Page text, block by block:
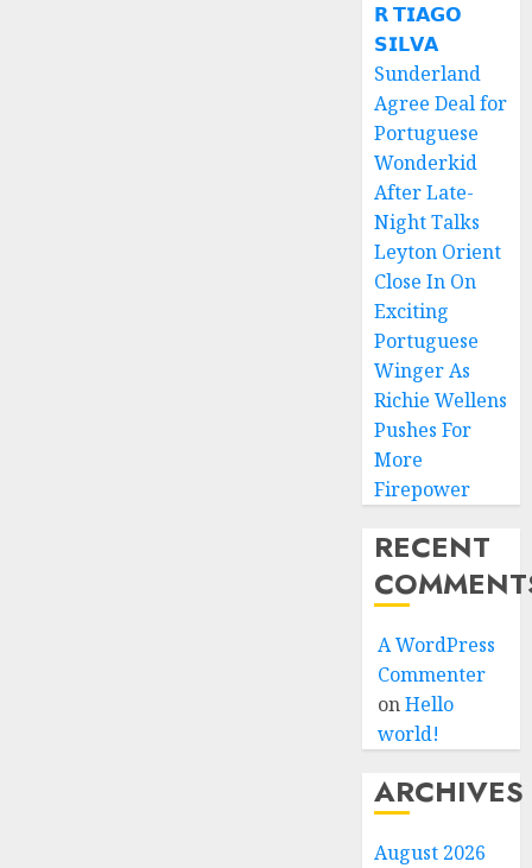
𝗥 𝗧𝗜𝗔𝗚𝗢
𝗦𝗜𝗟𝗩𝗔
Sunderland
Agree Deal for
Portuguese
Wonderkid
After Late-
Night Talks
Leyton Orient
Close In On
Exciting
Portuguese
Winger As
Richie Wellens
Pushes For
More
Firepower
RECENT
A WordPress
Commenter
onHello
world!
ARCHIVES
August 2026